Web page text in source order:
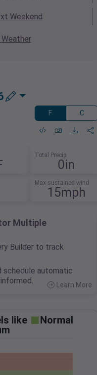
Weekend
Weather
F C
Total Precip
0in
Max sustained wind
15mph
Multiple
Builder to track
schedule automatic
Learn More
like
Normal